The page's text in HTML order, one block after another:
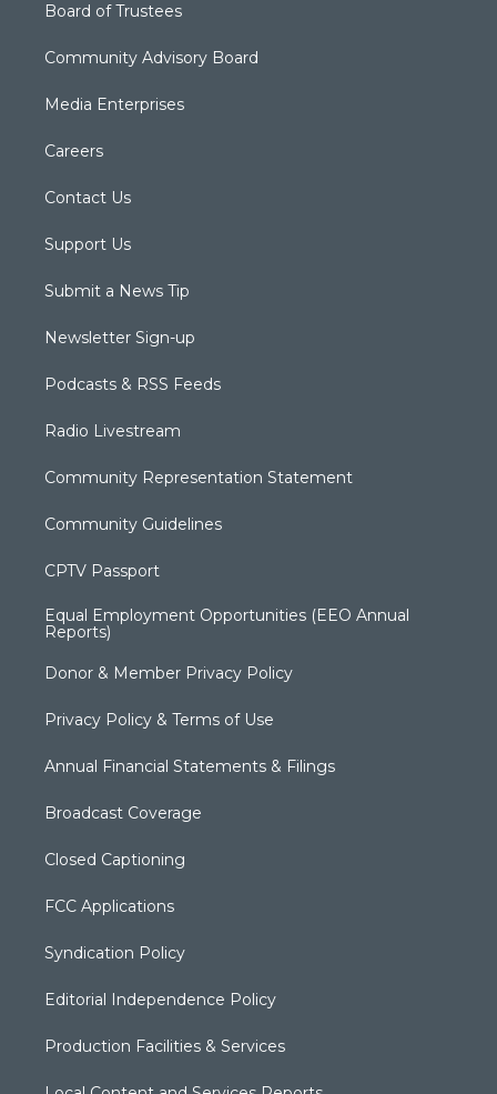
Board of Trustees
Community Advisory Board
Media Enterprises
Careers
Contact Us
Support Us
Submit a News Tip
Newsletter Sign-up
Podcasts & RSS Feeds
Radio Livestream
Community Representation Statement
Community Guidelines
CPTV Passport
Equal Employment Opportunities (EEO Annual
Reports)
Donor & Member Privacy Policy
Privacy Policy & Terms of Use
Annual Financial Statements & Filings
Broadcast Coverage
Closed Captioning
FCC Applications
Syndication Policy
Editorial Independence Policy
Production Facilities & Services